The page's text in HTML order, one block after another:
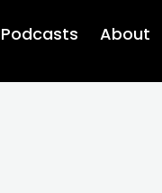
Podcasts About